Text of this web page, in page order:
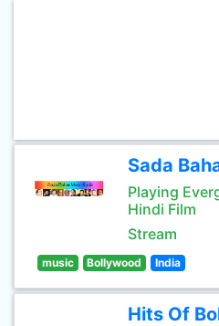
Sada
Playing
Hindi Film
Stream
music Bollywood India
Hits Of